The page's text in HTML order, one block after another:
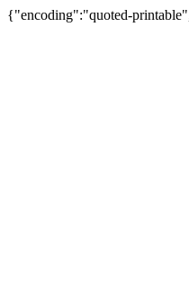
{"encoding":"quoted-